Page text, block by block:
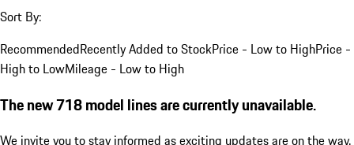
Sort By:
RecommendedRecently Added to StockPrice - Low to HighPrice -
High to LowMileage - Low to High
The new 718 model lines are currently unavailable.
We invite you to stay informed as exciting updates are on the way.